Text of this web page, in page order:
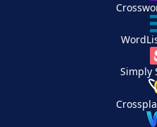
Simply